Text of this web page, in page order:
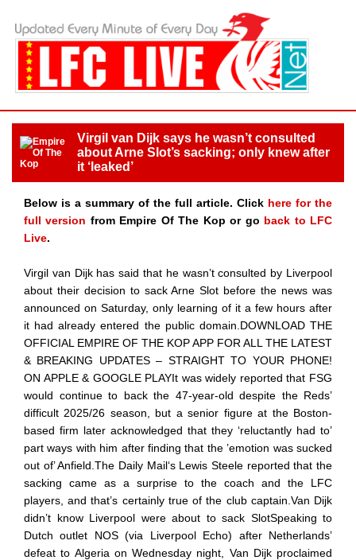
Virgil van Dijk says he wasn’t consulted
about Arne Slot’s sacking; only knew after
it ‘leaked’
Below is a summary of the full article. Click here for the
full version from Empire Of The Kop or go back to LFC
Live.
Virgil van Dijk has said that he wasn’t consulted by Liverpool
about their decision to sack Arne Slot before the news was
announced on Saturday, only learning of it a few hours after
it had already entered the public domain.DOWNLOAD THE
OFFICIAL EMPIRE OF THE KOP APP FOR ALL THE LATEST
& BREAKING UPDATES – STRAIGHT TO YOUR PHONE!
ON APPLE & GOOGLE PLAYIt was widely reported that FSG
would continue to back the 47-year-old despite the Reds’
difficult 2025/26 season, but a senior figure at the Boston-
based firm later acknowledged that they ‘reluctantly had to’
part ways with him after finding that the ’emotion was sucked
out of’ Anfield.The Daily Mail‘s Lewis Steele reported that the
sacking came as a surprise to the coach and the LFC
players, and that’s certainly true of the club captain.Van Dijk
didn’t know Liverpool were about to sack SlotSpeaking to
Dutch outlet NOS (via Liverpool Echo) after Netherlands’
defeat to Algeria on Wednesday night, Van Dijk proclaimed